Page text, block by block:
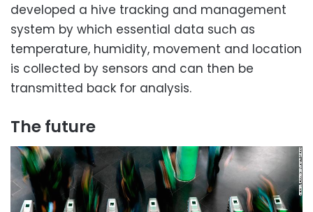
developed a hive tracking and management
system by which essential data such as
temperature, humidity, movement and location
is collected by sensors and can then be
transmitted back for analysis.
The future